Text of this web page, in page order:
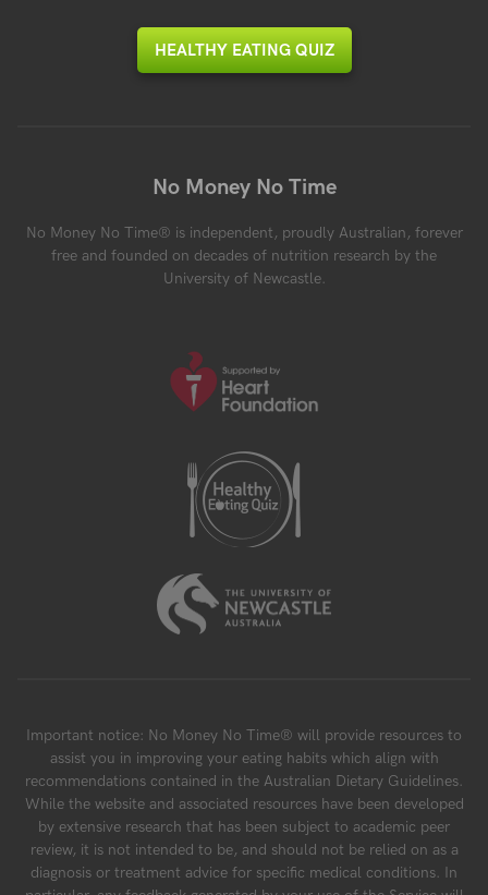
HEALTHY EATING QUIZ
No Money No Time
No Money No Time® is independent, proudly Australian, forever
free and founded on decades of nutrition research by the
University of Newcastle.
Important notice: No Money No Time® will provide resources to
assist you in improving your eating habits which align with
recommendations contained in the Australian Dietary Guidelines.
While the website and associated resources have been developed
by extensive research that has been subject to academic peer
review, it is not intended to be, and should not be relied on as a
diagnosis or treatment advice for specific medical conditions. In